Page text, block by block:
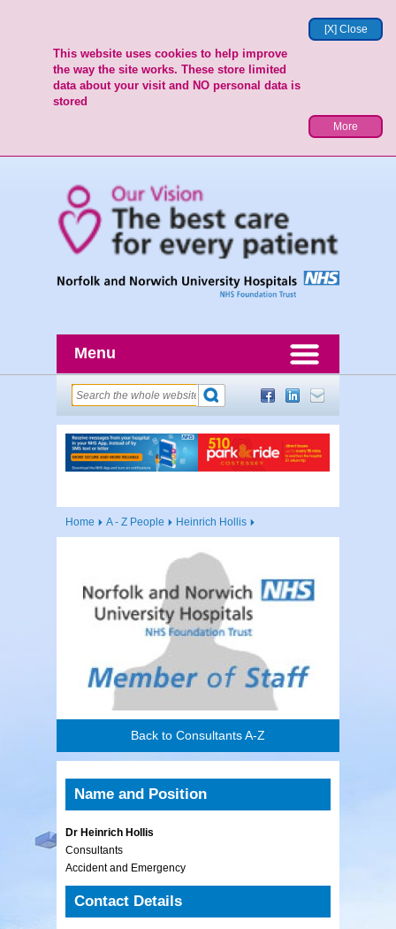
[X] Close
This website uses cookies to help improve
the way the site works. These store limited
data about your visit and NO personal data is
stored
More
Menu
Home A - Z People Heinrich Hollis
Back to Consultants A-Z
Name and Position
Dr Heinrich Hollis
Consultants
Accident and Emergency
Contact Details